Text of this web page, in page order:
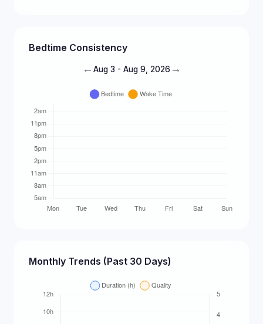
Bedtime Consistency
← Aug 3 - Aug 9, 2026→
Monthly Trends (Past 30 Days)